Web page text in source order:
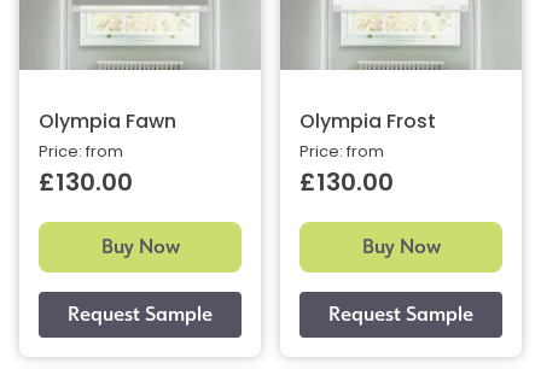
Olympia Fawn
Price: from
£130.00
Buy Now
Olympia Frost
Price: from
£130.00
Buy Now